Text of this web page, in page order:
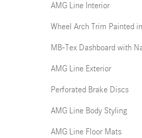
AMG Line Interior
Wheel Arch Trim Painted
MB-Tex Dashboard with
AMG Line Exterior
Perforated Brake Discs
AMG Line Body Styling
AMG Line Floor Mats